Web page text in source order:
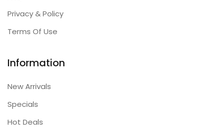
Privacy & Policy
Terms Of Use
Information
New Arrivals
Specials
Hot Deals